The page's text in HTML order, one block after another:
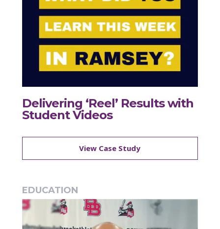
Delivering ‘Reel’ Results with
Student Videos
View Case Study
EDUCATION